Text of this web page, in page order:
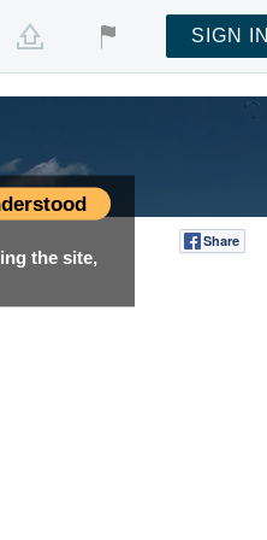
the site,
SIGN IN
Share